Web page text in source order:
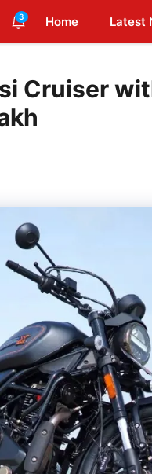
3 Home Latest
Cruiser